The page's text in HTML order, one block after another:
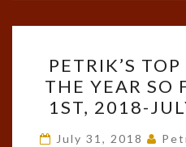
PETRIK’S
THE YEAR SO
1ST, 2018-
July 31, 2018